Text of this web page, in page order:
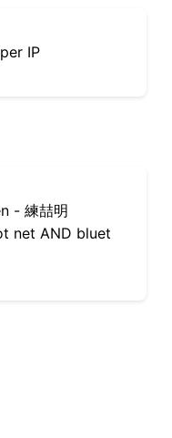
IP
- 練喆明
net AND bluet